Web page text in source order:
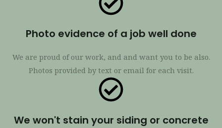
Photo evidence of a job well done
We are proud of our work, and and want you to be also.
Photos provided by text or email for each visit.
We won't stain your siding or concrete